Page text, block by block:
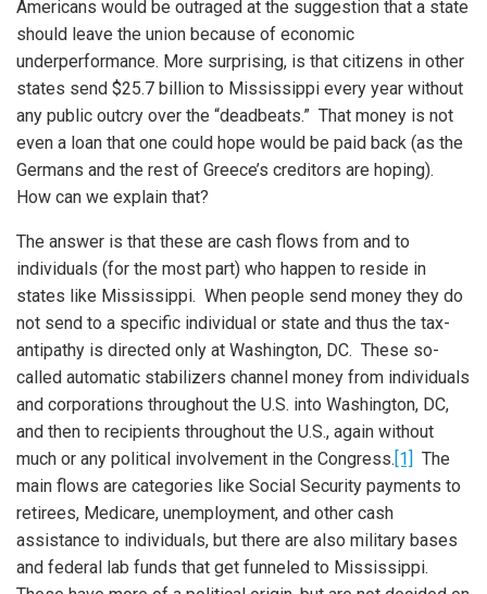
Americans would be outraged at the suggestion that a state
should leave the union because of economic
underperformance. More surprising, is that citizens in other
states send $25.7 billion to Mississippi every year without
any public outcry over the “deadbeats.” That money is not
even a loan that one could hope would be paid back (as the
Germans and the rest of Greece’s creditors are hoping).
How can we explain that?
The answer is that these are cash flows from and to
individuals (for the most part) who happen to reside in
states like Mississippi. When people send money they do
not send to a specific individual or state and thus the tax-
antipathy is directed only at Washington, DC. These so-
called automatic stabilizers channel money from individuals
and corporations throughout the U.S. into Washington, DC,
and then to recipients throughout the U.S., again without
much or any political involvement in the Congress.[1] The
main flows are categories like Social Security payments to
retirees, Medicare, unemployment, and other cash
assistance to individuals, but there are also military bases
and federal lab funds that get funneled to Mississippi.
Details kann man sich unterhttps://bdmbet.co/informieren.